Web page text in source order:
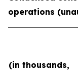
operations
(in thousands,